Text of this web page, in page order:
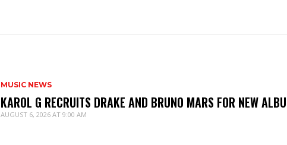
MUSIC NEWS
KAROL G RECRUITS DRAKE AND BRUNO MARS FOR NEW
AUGUST 6, 2026 AT 9:00 AM